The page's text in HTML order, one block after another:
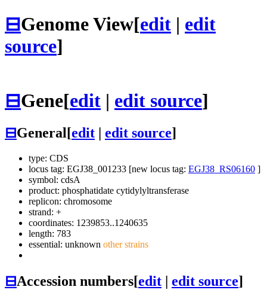
⊟Genome View[edit | edit
source]
⊟Gene[edit | edit source]
⊟General[edit edit source]
type: CDS
locus tag: EGJ38_001233 [new locus tag: EGJ38_RS06160 ]
symbol: cdsA
product: phosphatidate cytidylyltransferase
replicon: chromosome
strand: +
coordinates: 1239853..1240635
length: 783
essential: unknown other strains
⊟Accession numbers[edit | edit source]